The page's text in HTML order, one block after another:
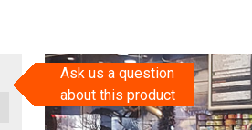
Ask us a question
about this product